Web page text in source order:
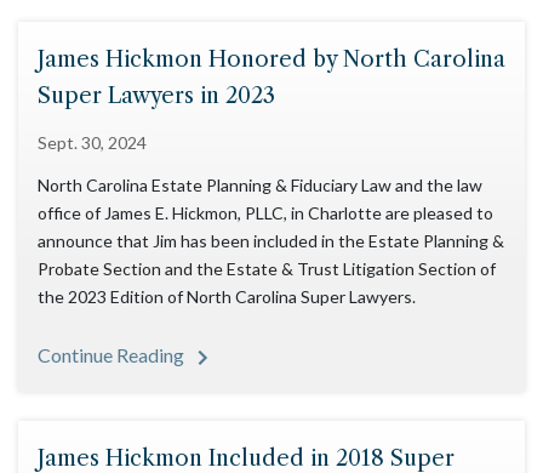
James Hickmon Honored by North Carolina
Super Lawyers in 2023
Sept. 30, 2024
North Carolina Estate Planning & Fiduciary Law and the law
office of James E. Hickmon, PLLC, in Charlotte are pleased to
announce that Jim has been included in the Estate Planning &
Probate Section and the Estate & Trust Litigation Section of
the 2023 Edition of North Carolina Super Lawyers.
Continue Reading
James Hickmon Included in 2018 Super